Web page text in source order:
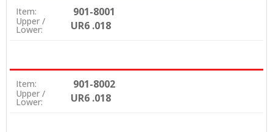
Item: 901-8001
Upper /
Lower: UR6 .018
Item: 901-8002
Upper /
Lower: UR6 .018